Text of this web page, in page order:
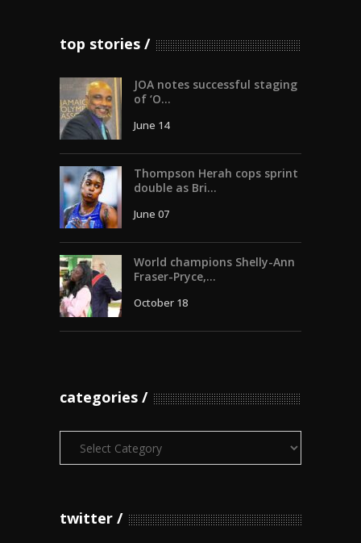
top stories
JOA notes successful staging
of ‘O...
June 14
Thompson Herah cops sprint
double as Bri...
June 07
World champions Shelly-Ann
Fraser-Pryce,...
October 18
categories
Categories
twitter